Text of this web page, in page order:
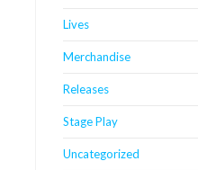
Lives
Merchandise
Releases
Stage Play
Uncategorized